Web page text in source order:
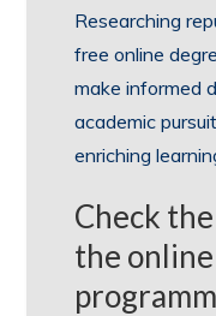
Researching
free online
make informed
academic
enriching
Check
the